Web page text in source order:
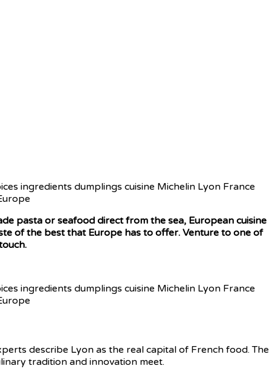
pasta or seafood direct from the sea, European cuisine
of the best that Europe has to offer. Venture to one of
describe Lyon as the real capital of French food. The
tradition and innovation meet.